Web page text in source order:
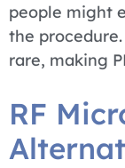
people might
the
rare, making
RF